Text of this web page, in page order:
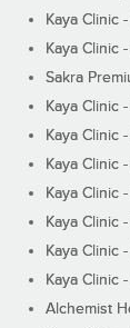
Kaya Clinic
Kaya Clinic
Sakra
Kaya Clinic
Kaya Clinic
Kaya Clinic
Kaya Clinic
Kaya Clinic
Kaya Clinic
Kaya Clinic
Alchemist